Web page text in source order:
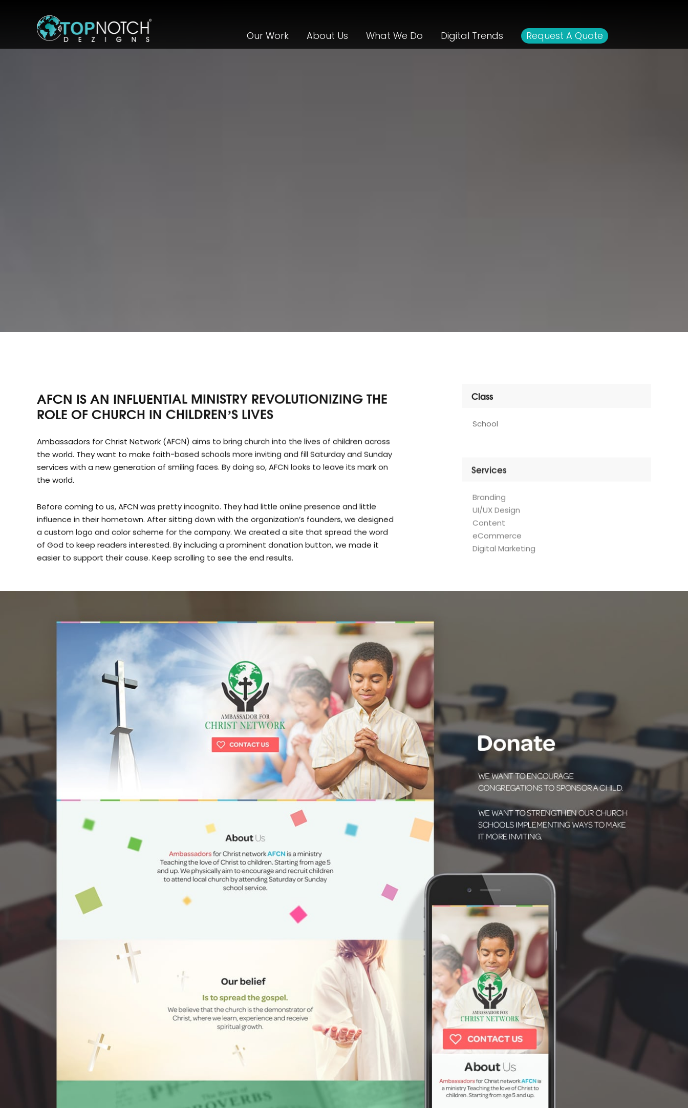
Our Work About Us What We Do Digital Trends Request A Quote
ROLE OF CHURCH IN CHILDREN’S LIVES
the world. They want to make faith-based schools more inviting and fill Saturday and Sunday
services with a new generation of smiling faces. By doing so, AFCN looks to leave its mark on
the world.
influence in their hometown. After sitting down with the organization’s founders, we designed
a custom logo and color scheme for the company. We created a site that spread the word
of God to keep readers interested. By including a prominent donation button, we made it
easier to support their cause. Keep scrolling to see the end results.
Branding
Content
eCommerce
Digital Marketing